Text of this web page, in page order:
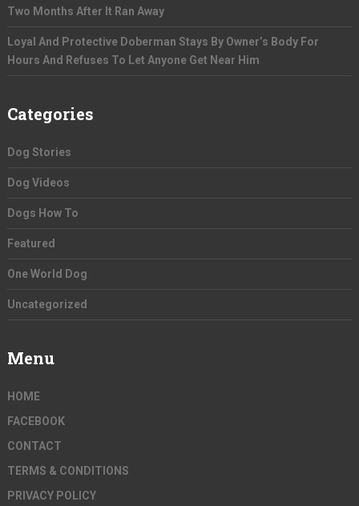
Two Months After It Ran Away
Loyal And Protective Doberman Stays By Owner’s Body For
Hours And Refuses To Let Anyone Get Near Him
Categories
Dog Stories
Dog Videos
Dogs How To
Featured
One World Dog
Uncategorized
Menu
HOME
FACEBOOK
CONTACT
TERMS & CONDITIONS
PRIVACY POLICY